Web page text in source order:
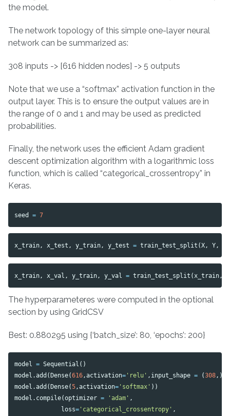
the model.
The network topology of this simple one-layer neural
network can be summarized as:
308 inputs -> [616 hidden nodes] -> 5 outputs
Note that we use a “softmax” activation function in the
output layer. This is to ensure the output values are in
the range of 0 and 1 and may be used as predicted
probabilities.
Finally, the network uses the efficient Adam gradient
descent optimization algorithm with a logarithmic loss
function, which is called “categorical_crossentropy” in
Keras.
seed = 7
x_train , x_test , y_train , y_test = train_test_split (X , Y ,
x_train , x_val , y_train , y_val = train_test_split ( x_train ,
The hyperparameteres were computed in the optional
section by using GridCSV
Best: 0.880295 using {‘batch_size’: 80, ‘epochs’: 200}
model = Sequential ()
model .add (Dense(616,activation= 'relu' , input_shape = (308,)))
model .add (Dense(5,activation= 'softmax' ))
model . compile(optimizer = 'adam' ,
loss= 'categorical_crossentropy' ,